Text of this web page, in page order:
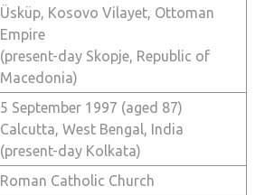
Üsküp, Kosovo Vilayet, Ottoman
Empire
(present-day Skopje, Republic of
Macedonia)
5 September 1997 (aged 87)
Calcutta, West Bengal, India
(present-day Kolkata)
Roman Catholic Church